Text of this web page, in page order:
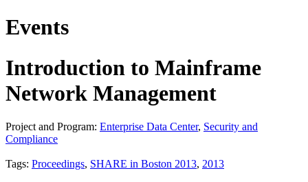
Events
Introduction to Mainframe
Network Management
Project and Program: Enterprise Data Center, Security and
Compliance
Tags: Proceedings, SHARE in Boston 2013, 2013